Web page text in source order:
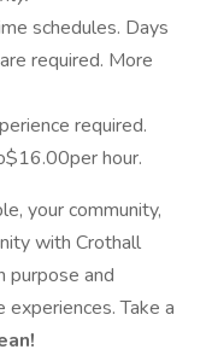
schedules. Days
required. More
required.
hour.
your community,
with Crothall
purpose and
Take a